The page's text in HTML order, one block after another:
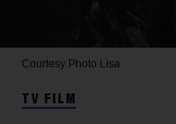
Courtesy Photo Lisa
TV FILM